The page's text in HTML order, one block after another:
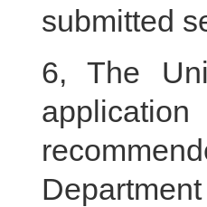
submitted
6, The